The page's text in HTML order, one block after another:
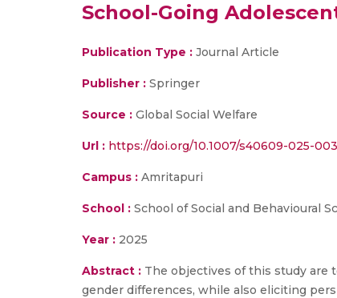
School-Going
Publication Type : Journal Article
Publisher : Springer
Source : Global Social Welfare
Url : https://doi.org/10.1007/s40609-025-
Campus : Amritapuri
School : School of Social and Behavioural
Year : 2025
Abstract : The objectives of this study are
gender differences, while also eliciting